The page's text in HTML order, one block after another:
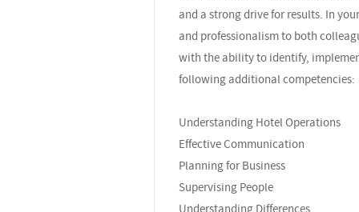
and a strong drive for results. In
and professionalism to both
with the ability to identify,
following additional competencies:
Understanding Hotel Operations
Effective Communication
Planning for Business
Supervising People
Understanding Differences